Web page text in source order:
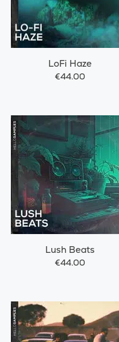
LoFi Haze
€44.00
Lush Beats
€44.00